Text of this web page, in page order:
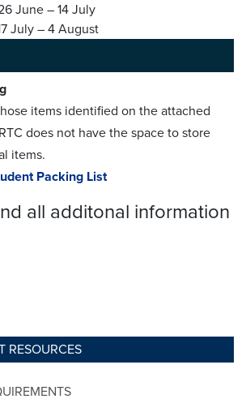
RESOURCES
June – 14 July
July – 4 August
items identified on the attached
does not have the space to store
items.
Packing List
all additonal information